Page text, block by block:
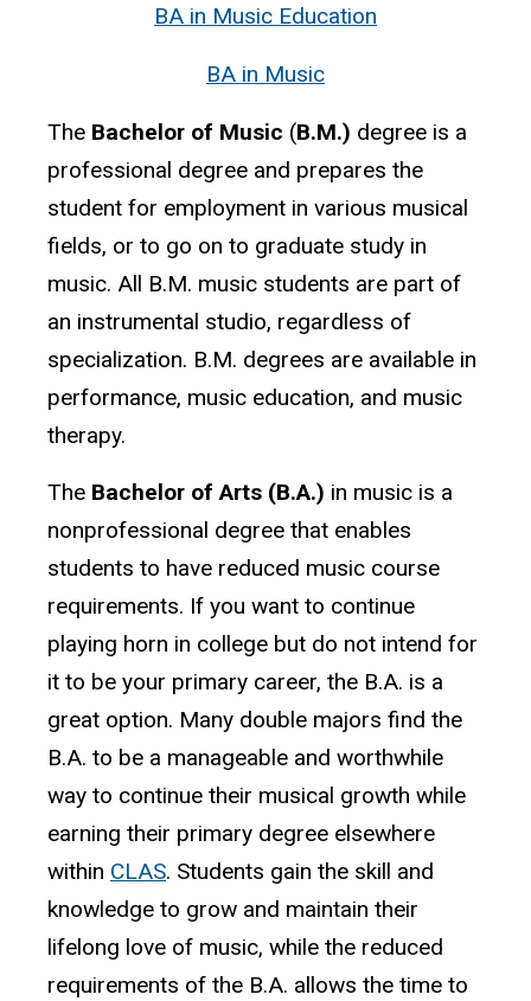
BA in Music Education
BA in Music
The Bachelor of Music (B.M.) degree is a
professional degree and prepares the
student for employment in various musical
fields, or to go on to graduate study in
music. All B.M. music students are part of
an instrumental studio, regardless of
specialization. B.M. degrees are available in
performance, music education, and music
therapy.
The Bachelor of Arts (B.A.) in music is a
nonprofessional degree that enables
students to have reduced music course
requirements. If you want to continue
playing horn in college but do not intend for
it to be your primary career, the B.A. is a
great option. Many double majors find the
B.A. to be a manageable and worthwhile
way to continue their musical growth while
earning their primary degree elsewhere
within CLAS. Students gain the skill and
knowledge to grow and maintain their
lifelong love of music, while the reduced
requirements of the B.A. allows the time to